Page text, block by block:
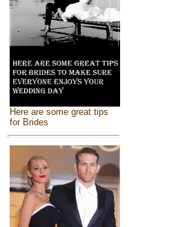
Here are some great tips
for Brides